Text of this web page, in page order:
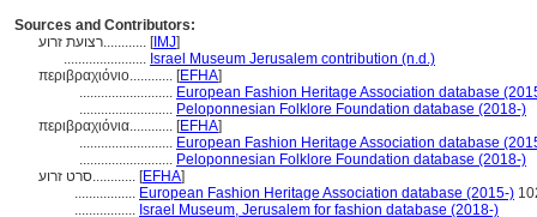
Sources and Contributors:
רצועת זרוע............ [IMJ]
....................... Israel Museum Jerusalem contribution (n.d.)
περιβραχιόνιο............ [EFHA]
.......................... European Fashion Heritage Association database
.......................... Peloponnesian Folklore Foundation database (2018-)
περιβραχιόνια............ [EFHA]
.......................... European Fashion Heritage Association database
.......................... Peloponnesian Folklore Foundation database (2018-)
סרט זרוע............ [EFHA]
................. European Fashion Heritage Association database (2015-)
................. Israel Museum, Jerusalem for fashion database (2018-)